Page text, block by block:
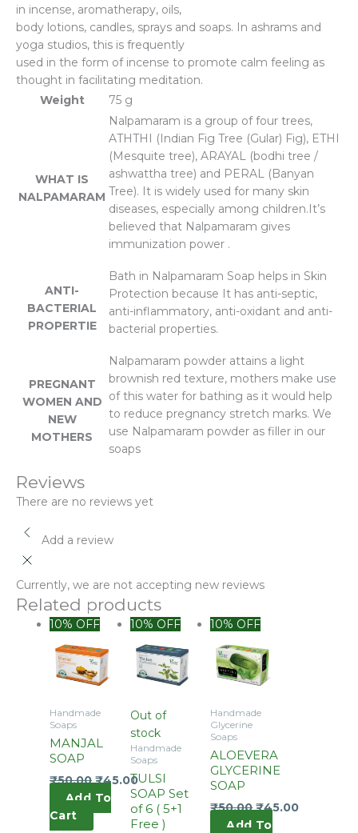
in incense, aromatherapy, oils,
body lotions, candles, sprays and soaps. In ashrams and
yoga studios, this is frequently
used in the form of incense to promote calm feeling as
thought in facilitating meditation.
Weight
75 g
WHAT IS
NALPAMARAM
Nalpamaram is a group of four trees,
ATHTHI (Indian Fig Tree (Gular) Fig), ETHI
(Mesquite tree), ARAYAL (bodhi tree /
ashwattha tree) and PERAL (Banyan
Tree). It is widely used for many skin
diseases, especially among children.It’s
believed that Nalpamaram gives
immunization power .
ANTI-
BACTERIAL
PROPERTIE
Bath in Nalpamaram Soap helps in Skin
Protection because It has anti-septic,
anti-inflammatory, anti-oxidant and anti-
bacterial properties.
PREGNANT
WOMEN AND
NEW
MOTHERS
Nalpamaram powder attains a light
brownish red texture, mothers make use
of this water for bathing as it would help
to reduce pregnancy stretch marks. We
use Nalpamaram powder as filler in our
soaps
Reviews
There are no reviews yet
Add a review
Currently, we are not accepting new reviews
Related products
10% OFF
Handmade
Soaps
MANJAL
SOAP
₹50.00 ₹45.00
Add To
Cart
10% OFF
Out of
stock
Handmade
Soaps
TULSI
SOAP Set
of 6 ( 5+1
Free )
Original
price
was:
₹300.00.
Current
price
is:
₹250.00.
10% OFF
Handmade
Glycerine
Soaps
ALOEVERA
GLYCERINE
SOAP
₹50.00 ₹45.00
Add To